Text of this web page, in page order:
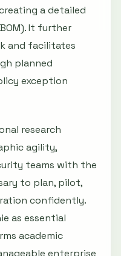
a detailed
It further
and facilitates
planned
exception
research
agility,
teams with the
to plan, pilot,
confidently.
as essential
academic
enterprise